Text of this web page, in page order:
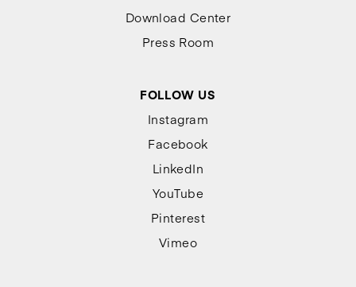
Download Center
Press Room
FOLLOW US
Instagram
Facebook
LinkedIn
YouTube
Pinterest
Vimeo